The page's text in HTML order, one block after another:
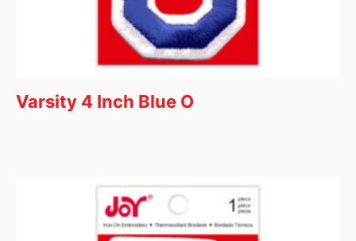
Varsity 4 Inch Blue O